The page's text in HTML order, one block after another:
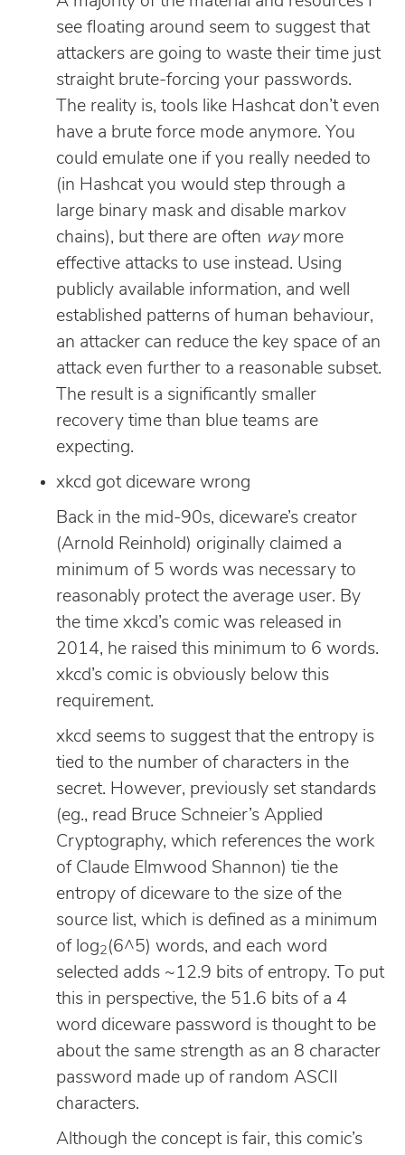
see floating around seem to suggest that
attackers are going to waste their time just
straight brute-forcing your passwords.
The reality is, tools like Hashcat don’t even
have a brute force mode anymore. You
could emulate one if you really needed to
(in Hashcat you would step through a
large binary mask and disable markov
chains), but there are often waymore
effective attacks to use instead. Using
publicly available information, and well
established patterns of human behaviour,
an attacker can reduce the key space of an
attack even further to a reasonable subset.
The result is a significantly smaller
recovery time than blue teams are
expecting.
xkcd got diceware wrong
Back in the mid-90s, diceware’s creator
(Arnold Reinhold) originally claimed a
minimum of 5 words was necessary to
reasonably protect the average user. By
the time xkcd’s comic was released in
2014, he raised this minimum to 6 words.
xkcd’s comic is obviously below this
requirement.
xkcd seems to suggest that the entropy is
tied to the number of characters in the
secret. However, previously set standards
(eg., read Bruce Schneier’s Applied
Cryptography, which references the work
of Claude Elmwood Shannon) tie the
entropy of diceware to the size of the
source list, which is defined as a minimum
of log2 (6^5) words, and each word
selected adds ~12.9 bits of entropy. To put
this in perspective, the 51.6 bits of a 4
word diceware password is thought to be
about the same strength as an 8 character
password made up of random ASCII
characters.
Although the concept is fair, this comic’s